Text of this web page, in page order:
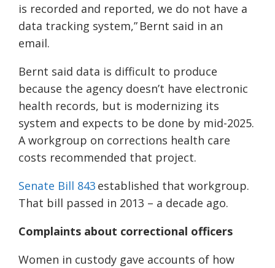
is recorded and reported, we do not have a
data tracking system,” Bernt said in an
email.
Bernt said data is difficult to produce
because the agency doesn’t have electronic
health records, but is modernizing its
system and expects to be done by mid-2025.
A workgroup on corrections health care
costs recommended that project.
Senate Bill 843 established that workgroup.
That bill passed in 2013 – a decade ago.
Complaints about correctional officers
Women in custody gave accounts of how